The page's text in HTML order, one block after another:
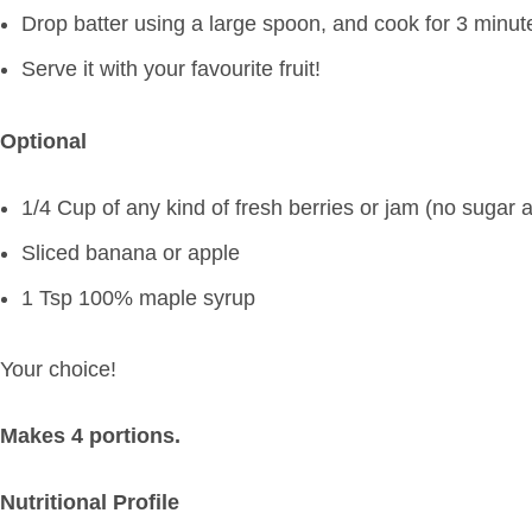
Drop batter using a large spoon, and cook for 3
Serve it with your favourite fruit!
Optional
1/4 Cup of any kind of fresh berries or jam (no sugar
Sliced banana or apple
1 Tsp 100% maple syrup
Your choice!
Makes 4 portions.
Nutritional Profile